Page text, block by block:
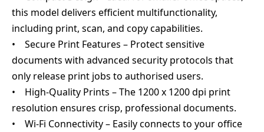
this model delivers efficient multifunctionality,
including print, scan, and copy capabilities.
• Secure Print Features – Protect sensitive
documents with advanced security protocols that
only release print jobs to authorised users.
• High-Quality Prints – The 1200 x 1200 dpi print
resolution ensures crisp, professional documents.
• Wi-Fi Connectivity – Easily connects to your office